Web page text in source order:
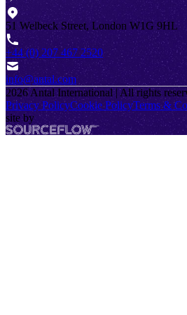
51 Welbeck Street, London W1G 9HL
+44 (0) 207 467 2520
info@antal.com
2026 Antal International | All rights
Privacy PolicyCookie PolicyTerms &
site by
SourceFlow